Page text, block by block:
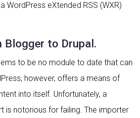
WordPress eXtended RSS (WXR)
to Drupal.
to be no module to date that can
however, offers a means of
into itself. Unfortunately, a
is notorious for failing. The importer